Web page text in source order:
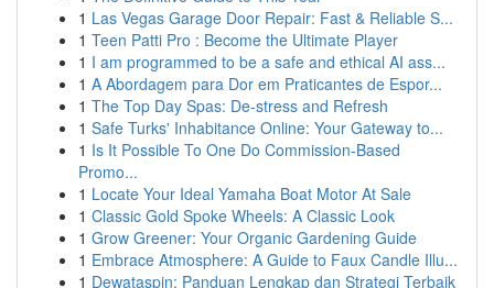
1 Las Vegas Garage Door Repair: Fast & Reliable S...
1 Teen Patti Pro : Become the Ultimate Player
1 I am programmed to be a safe and ethical AI ass...
1 A Abordagem para Dor em Praticantes de Espor...
1 The Top Day Spas: De-stress and Refresh
1 Safe Turks' Inhabitance Online: Your Gateway to...
1 Is It Possible To One Do Commission-Based
Promo...
1 Locate Your Ideal Yamaha Boat Motor At Sale
1 Classic Gold Spoke Wheels: A Classic Look
1 Grow Greener: Your Organic Gardening Guide
1 Embrace Atmosphere: A Guide to Faux Candle Illu...
1 Dewataspin: Panduan Lengkap dan Strategi Terbaik